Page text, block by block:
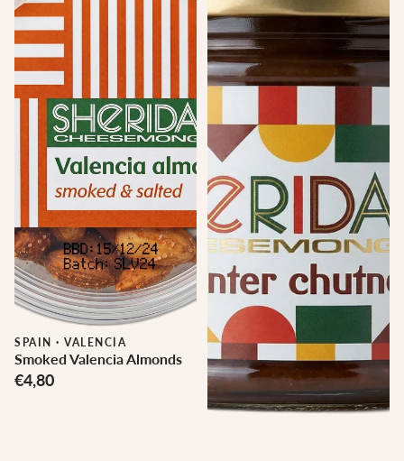
SPAIN · VALENCIA
Smoked Valencia Almonds
€4,80